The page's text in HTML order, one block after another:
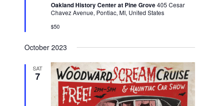
Oakland History Center at Pine Grove405 Cesar
Chavez Avenue, Pontiac, MI, United States
$50
October 2023
SAT
7